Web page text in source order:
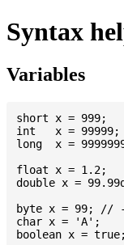
Syntax
Variables
short x = 999; 			// -32768 to 32767
int   x = 99999; 		// -2147483648 to 2147483647
long  x =
float x = 1.2;
double x =
byte x = 99; // -
char x = 'A';